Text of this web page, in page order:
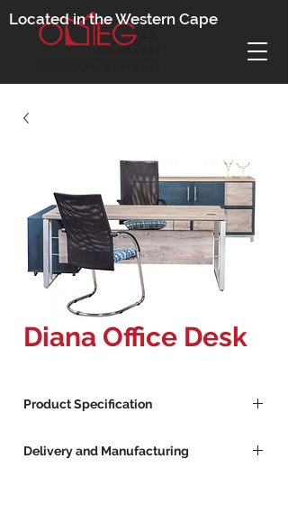
Located in the Western Cape
Diana Office Desk
Product Specification
configuration and finish
Delivery and Manufacturing